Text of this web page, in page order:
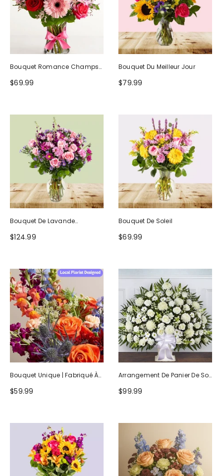
Bouquet Romance Champs
D'Europe
$69.99
Bouquet Du Meilleur Jour
$79.99
Bouquet De Lavande
Rougissante
$124.99
Bouquet De Soleil
$69.99
Bouquet Unique | Fabriqué À
La Main Par Des Fleuristes
Locaux
$59.99
Arrangement De Panier De Sol
Blanc Hommage Sincère
$99.99